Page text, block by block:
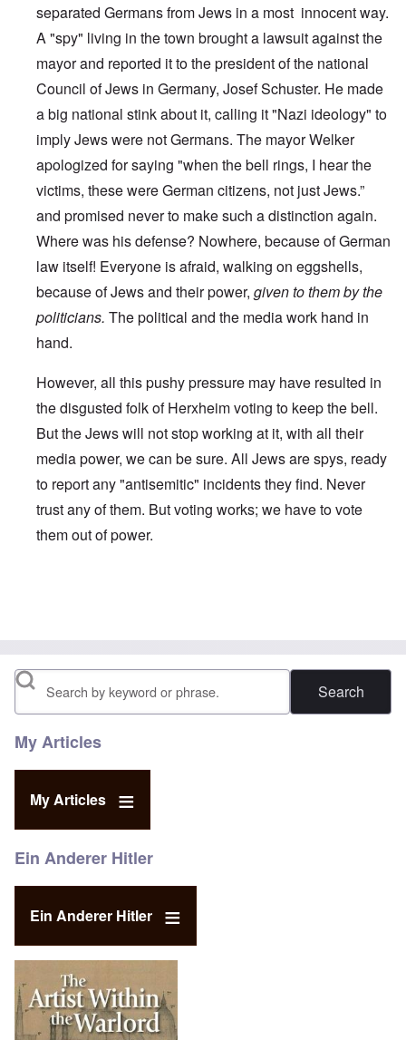
separated Germans from Jews in a most innocent way.
A "spy" living in the town brought a lawsuit against the
mayor and reported it to the president of the national
Council of Jews in Germany, Josef Schuster. He made
a big national stink about it, calling it "Nazi ideology" to
imply Jews were not Germans. The mayor Welker
apologized for saying "when the bell rings, I hear the
victims, these were German citizens, not just Jews.”
and promised never to make such a distinction again.
Where was his defense? Nowhere, because of German
law itself! Everyone is afraid, walking on eggshells,
because of Jews and their power, given to them by the
politicians. The political and the media work hand in
hand.
However, all this pushy pressure may have resulted in
the disgusted folk of Herxheim voting to keep the bell.
But the Jews will not stop working at it, with all their
media power, we can be sure. All Jews are spys, ready
to report any "antisemitic" incidents they find. Never
trust any of them. But voting works; we have to vote
them out of power.
Search
My Articles
My Articles
Ein Anderer Hitler
Ein Anderer Hitler